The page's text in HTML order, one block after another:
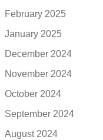
February 2025
January 2025
December 2024
November 2024
October 2024
September 2024
August 2024